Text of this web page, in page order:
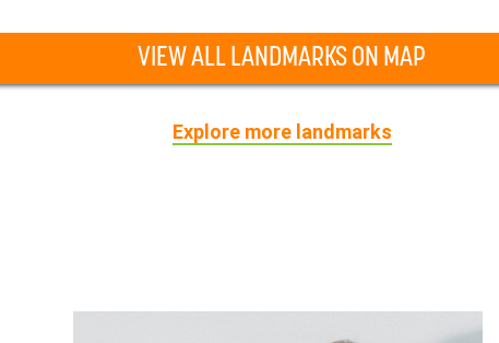
VIEW ALL LANDMARKS ON MAP
Explore more landmarks